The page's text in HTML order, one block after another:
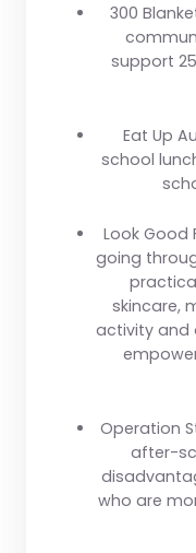
300
support
Eat Up
school
Look Good
going
skincare,
activity and
Operation
after-
who are